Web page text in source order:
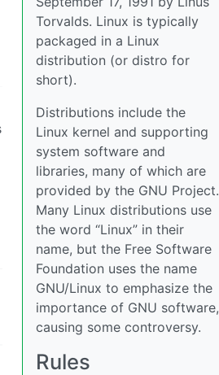
Torvalds. Linux is typically
packaged in a Linux
distribution (or distro for
short).
Distributions include the
Linux kernel and supporting
system software and
libraries, many of which are
provided by the GNU Project.
Many Linux distributions use
the word “Linux” in their
name, but the Free Software
Foundation uses the name
GNU/Linux to emphasize the
importance of GNU software,
causing some controversy.
Rules